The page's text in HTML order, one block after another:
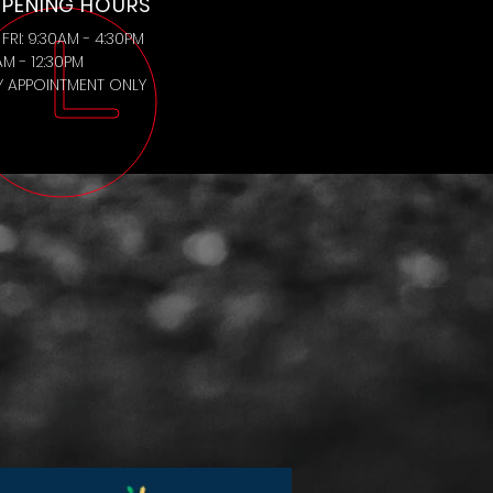
9:30AM - 4:30PM
- 12:30PM
APPOINTMENT ONLY